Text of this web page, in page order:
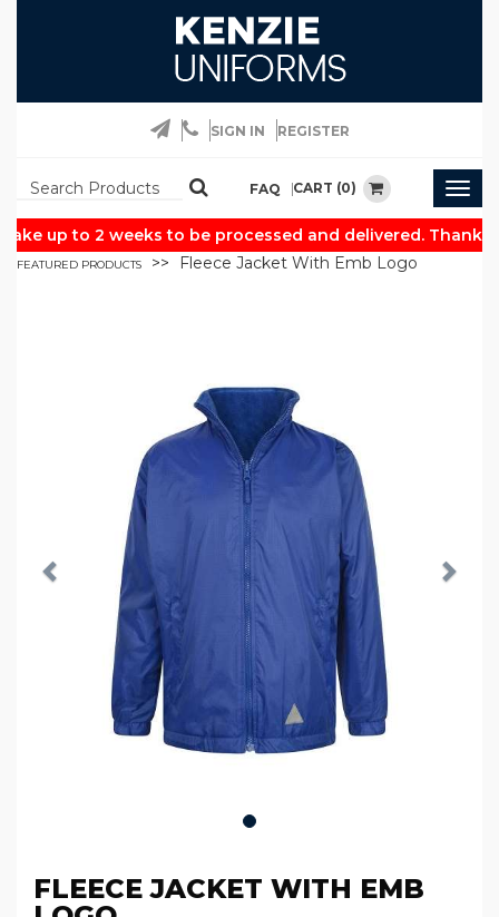
SIGN IN REGISTER
FAQ CART (0)
up to 2 weeks to be processed and delivered. Thank
FEATURED PRODUCTS Fleece Jacket With Emb Logo
FLEECE JACKET WITH EMB